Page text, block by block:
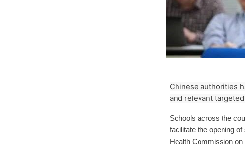
Chinese authorities
and relevant
Schools across the
facilitate the opening
Health Commission